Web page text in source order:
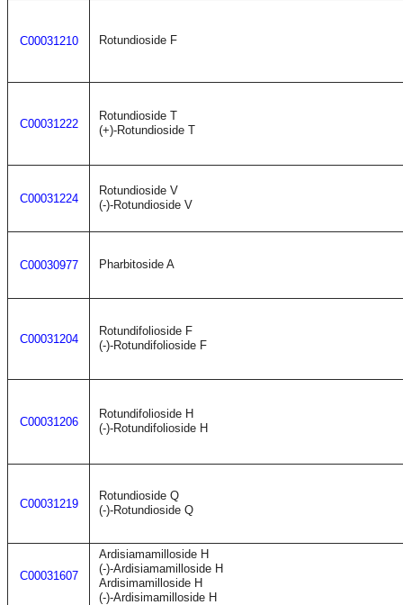
C00031210 Rotundioside F
C00031222
Rotundioside T
(+)-Rotundioside T
C00031224
Rotundioside V
(-)-Rotundioside V
C00030977 Pharbitoside A
C00031204
Rotundifolioside F
(-)-Rotundifolioside F
C00031206
Rotundifolioside H
(-)-Rotundifolioside H
C00031219
Rotundioside Q
(-)-Rotundioside Q
C00031607
Ardisiamamilloside H
(-)-Ardisiamamilloside H
Ardisimamilloside H
(-)-Ardisimamilloside H